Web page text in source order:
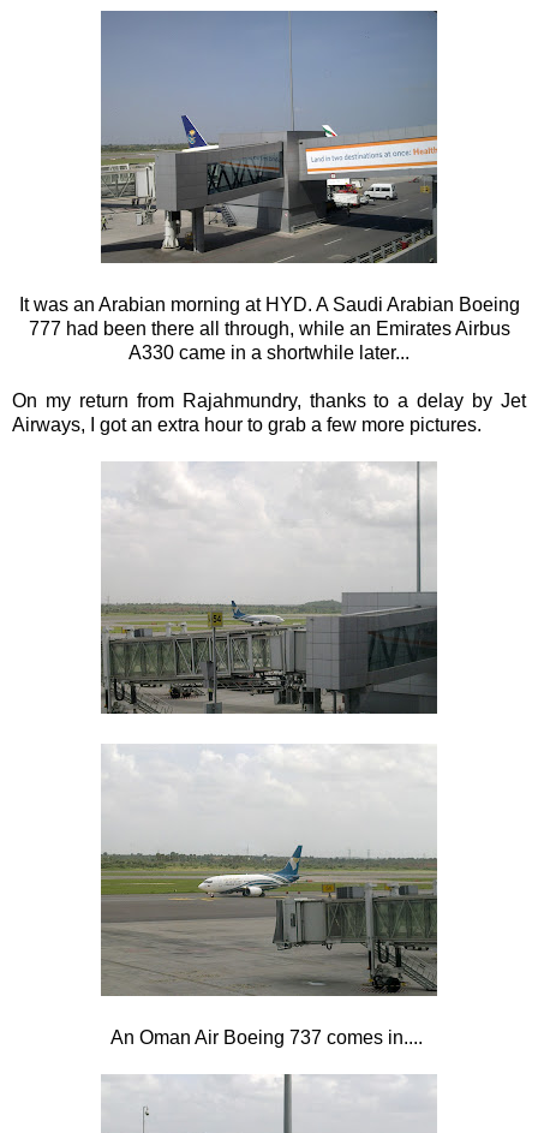
It was an Arabian morning at HYD. A Saudi Arabian Boeing
777 had been there all through, while an Emirates Airbus
A330 came in a shortwhile later...
On my return from Rajahmundry, thanks to a delay by Jet
Airways, I got an extra hour to grab a few more pictures.
An Oman Air Boeing 737 comes in....